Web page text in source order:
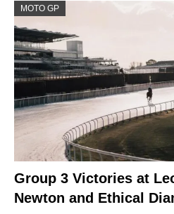
MOTO GP
Group 3 Victories at
Newton and Ethical